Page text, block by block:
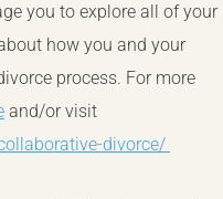
you to explore all of your
how you and your
process. For more
and/or visit
divorce/